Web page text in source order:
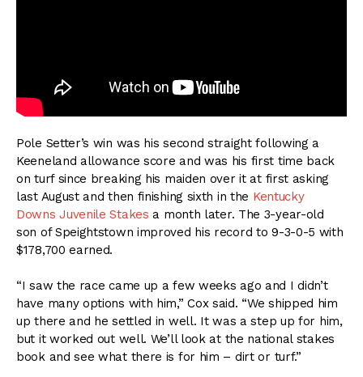
Pole Setter’s win was his second straight following a
Keeneland allowance score and was his first time back
on turf since breaking his maiden over it at first asking
last August and then finishing sixth in the Kentucky
Downs Juvenile Stakes a month later. The 3-year-old
son of Speightstown improved his record to 9-3-0-5 with
$178,700 earned.
“I saw the race came up a few weeks ago and I didn’t
have many options with him,” Cox said. “We shipped him
up there and he settled in well. It was a step up for him,
but it worked out well. We’ll look at the national stakes
book and see what there is for him – dirt or turf.”